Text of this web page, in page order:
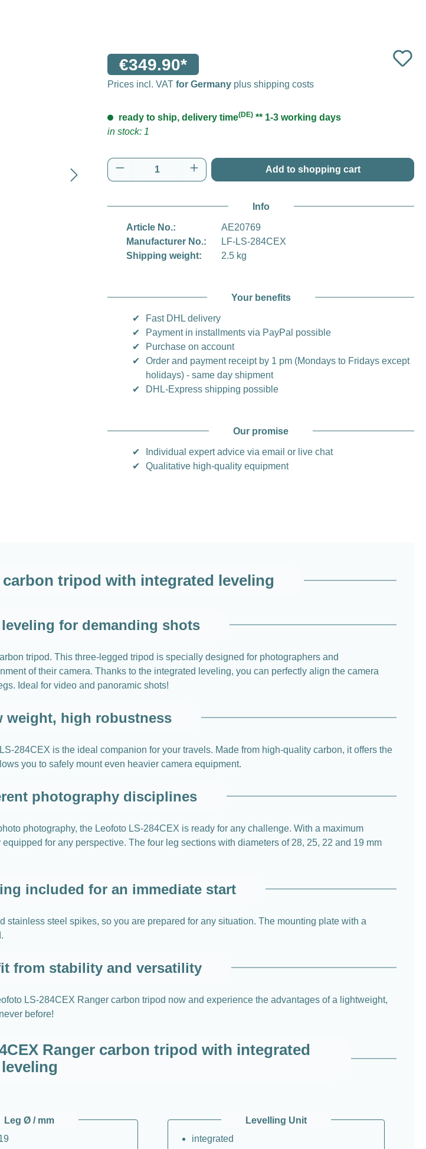
€349.90*
Prices incl. VAT for Germany plus shipping costs
ready to ship, delivery time(DE) ** 1-3 working days
in stock: 1
Product Quantity: Enter the desired amount or
Add to shopping cart
Info
Article No.:
AE20769
Manufacturer No.:
LF-LS-284CEX
Shipping weight:
2.5 kg
Your benefits
✔
Fast DHL delivery
✔
Payment in installments via PayPal possible
✔
Purchase on account
✔
Order and payment receipt by 1 pm (Mondays to Fridays except
holidays) - same day shipment
✔
DHL-Express shipping possible
Our promise
✔
Individual expert advice via email or live chat
✔
Qualitative high-quality equipment
carbon tripod with integrated leveling
for demanding shots
tripod. This three-legged tripod is specially designed for photographers and
of their camera. Thanks to the integrated leveling, you can perfectly align the camera
Ideal for video and panoramic shots!
weight, high robustness
284CEX is the ideal companion for your travels. Made from high-quality carbon, it offers the
you to safely mount even heavier camera equipment.
photography disciplines
photography, the Leofoto LS-284CEX is ready for any challenge. With a maximum
for any perspective. The four leg sections with diameters of 28, 25, 22 and 19 mm
included for an immediate start
steel spikes, so you are prepared for any situation. The mounting plate with a
from stability and versatility
LS-284CEX Ranger carbon tripod now and experience the advantages of a lightweight,
before!
Ranger carbon tripod with integrated
leveling
Leg Ø / mm
Levelling Unit
integrated